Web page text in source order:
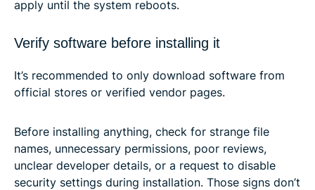
apply until the system reboots.
Verify software before installing it
It’s recommended to only download software from
official stores or verified vendor pages.
Before installing anything, check for strange file
names, unnecessary permissions, poor reviews,
unclear developer details, or a request to disable
security settings during installation. Those signs don’t